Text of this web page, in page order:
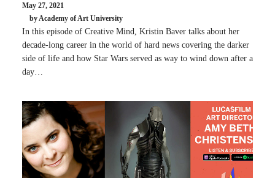
May 27, 2021
by Academy of Art University
In this episode of Creative Mind, Kristin Baver talks about her
decade-long career in the world of hard news covering the darker
side of life and how Star Wars served as way to wind down after a
day…